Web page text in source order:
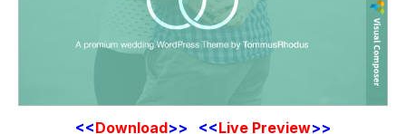
<<Download>> <<Live Preview>>